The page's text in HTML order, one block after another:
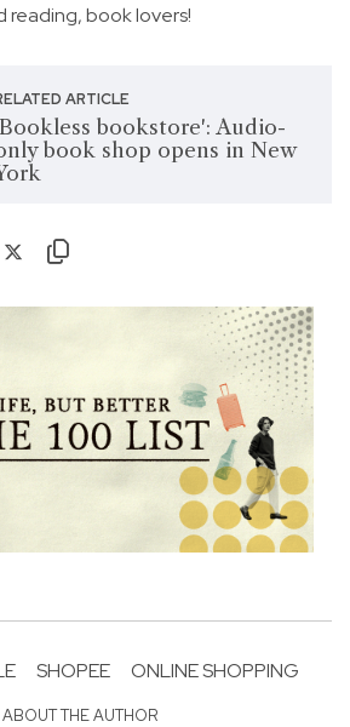
reading, book lovers!
ARTICLE
bookstore': Audio-
book shop opens in New
SHOPEE ONLINE SHOPPING
ABOUT THE AUTHOR